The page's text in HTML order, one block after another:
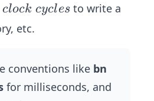
clock cyclesto write a
etc.
conventions like bn
for milliseconds, and